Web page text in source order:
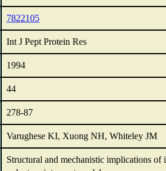
7822105
Int J Pept Protein Res
1994
44
278-87
Varughese KI, Xuong NH, Whiteley JM
Structural and mechanistic implications